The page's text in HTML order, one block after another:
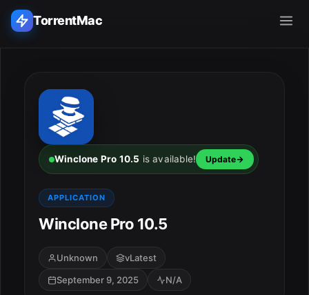
TorrentMac
Home
Adobe
Apple
Audio & Music
Utilities & Tools
Winclone Pro 10.5 is available! Update
APPLICATION
Winclone Pro 10.5
Unknown
vLatest
September 9, 2025
N/A